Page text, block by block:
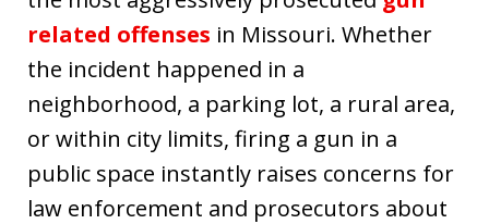
related offenses in Missouri. Whether
the incident happened in a
neighborhood, a parking lot, a rural area,
or within city limits, firing a gun in a
public space instantly raises concerns for
law enforcement and prosecutors about